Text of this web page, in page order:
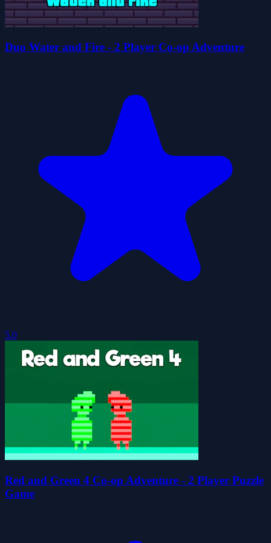
Duo Water and Fire - 2 Player Co-op Adventure
5.0
Red and Green 4 Co-op Adventure - 2 Player Puzzle
Game